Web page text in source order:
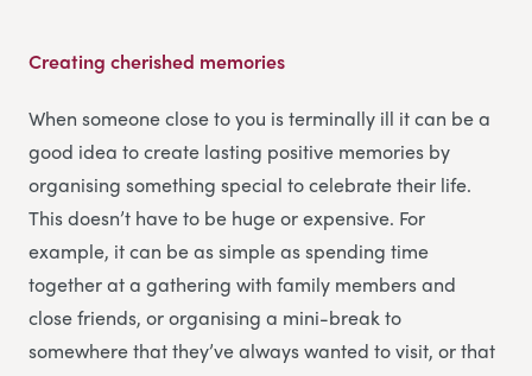
Creating cherished memories
When someone close to you is terminally ill it can be a
good idea to create lasting positive memories by
organising something special to celebrate their life.
This doesn’t have to be huge or expensive. For
example, it can be as simple as spending time
together at a gathering with family members and
close friends, or organising a mini-break to
somewhere that they’ve always wanted to visit, or that